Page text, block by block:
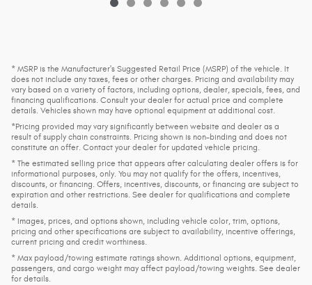
* MSRP is the Manufacturer's Suggested Retail Price (MSRP) of the vehicle. It
does not include any taxes, fees or other charges. Pricing and availability may
vary based on a variety of factors, including options, dealer, specials, fees, and
financing qualifications. Consult your dealer for actual price and complete
details. Vehicles shown may have optional equipment at additional cost.
*Pricing provided may vary significantly between website and dealer as a
result of supply chain constraints. Pricing shown is non-binding and does not
constitute an offer. Contact your dealer for updated vehicle pricing.
* The estimated selling price that appears after calculating dealer offers is for
informational purposes, only. You may not qualify for the offers, incentives,
discounts, or financing. Offers, incentives, discounts, or financing are subject to
expiration and other restrictions. See dealer for qualifications and complete
details.
* Images, prices, and options shown, including vehicle color, trim, options,
pricing and other specifications are subject to availability, incentive offerings,
current pricing and credit worthiness.
* Max payload/towing estimate ratings shown. Additional options, equipment,
passengers, and cargo weight may affect payload/towing weights. See dealer
for details.